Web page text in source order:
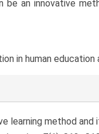
an innovative
in human education
learning method